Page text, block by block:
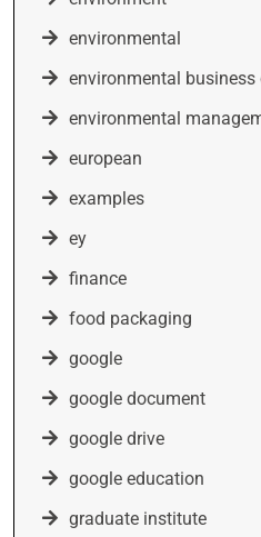
environmental
environmental
environmental
european
examples
ey
finance
food packaging
google
google document
google drive
google education
graduate institute